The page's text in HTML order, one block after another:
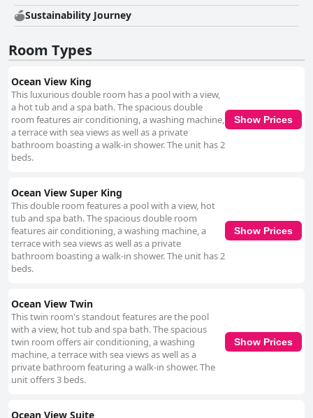
Sustainability Journey
Room Types
Ocean View King
This luxurious double room has a pool with a view,
a hot tub and a spa bath. The spacious double
room features air conditioning, a washing machine,
a terrace with sea views as well as a private
bathroom boasting a walk-in shower. The unit has 2
beds.
Show Prices
Ocean View Super King
This double room features a pool with a view, hot
tub and spa bath. The spacious double room
features air conditioning, a washing machine, a
terrace with sea views as well as a private
bathroom boasting a walk-in shower. The unit has 2
beds.
Show Prices
Ocean View Twin
This twin room's standout features are the pool
with a view, hot tub and spa bath. The spacious
twin room offers air conditioning, a washing
machine, a terrace with sea views as well as a
private bathroom featuring a walk-in shower. The
unit offers 3 beds.
Show Prices
Ocean View Suite